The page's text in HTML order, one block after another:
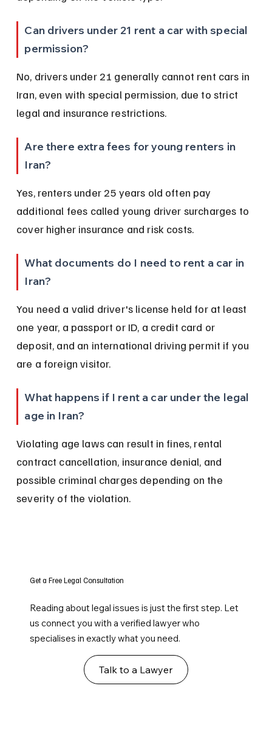
Can drivers under 21 rent a car with special
permission?
No, drivers under 21 generally cannot rent cars in
Iran, even with special permission, due to strict
legal and insurance restrictions.
Are there extra fees for young renters in
Iran?
Yes, renters under 25 years old often pay
additional fees called young driver surcharges to
cover higher insurance and risk costs.
What documents do I need to rent a car in
Iran?
You need a valid driver's license held for at least
one year, a passport or ID, a credit card or
deposit, and an international driving permit if you
are a foreign visitor.
What happens if I rent a car under the legal
age in Iran?
Violating age laws can result in fines, rental
contract cancellation, insurance denial, and
possible criminal charges depending on the
severity of the violation.
Get a Free Legal Consultation
Reading about legal issues is just the first step. Let
us connect you with a verified lawyer who
specialises in exactly what you need.
Talk to a Lawyer